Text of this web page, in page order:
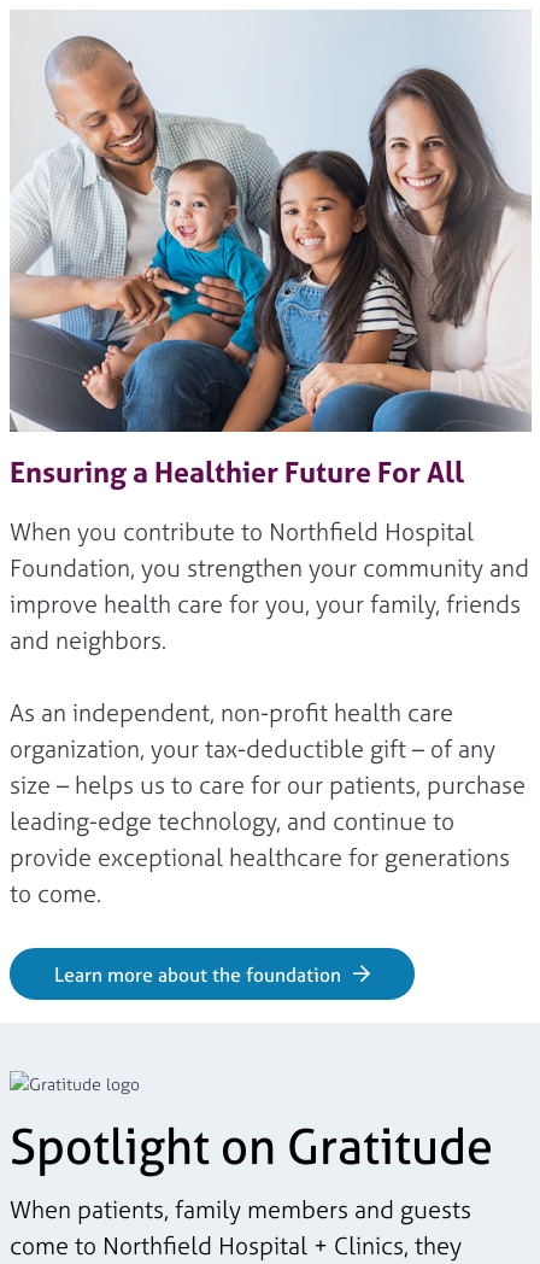
Ensuring a Healthier Future For All
When you contribute to Northfield Hospital
Foundation, you strengthen your community and
improve health care for you, your family, friends
and neighbors.
As an independent, non-profit health care
organization, your tax-deductible gift – of any
size – helps us to care for our patients, purchase
leading-edge technology, and continue to
provide exceptional healthcare for generations
to come.
Learn more about the foundation
Spotlight on Gratitude
When patients, family members and guests
come to Northfield Hospital + Clinics, they